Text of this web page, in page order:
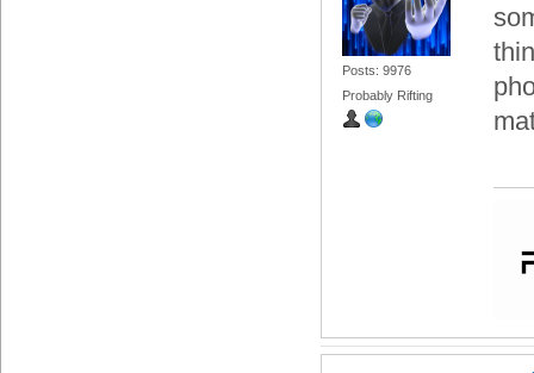
Posts: 9976
Probably Rifting